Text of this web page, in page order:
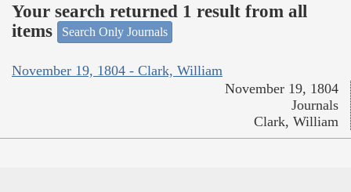
Your search returned 1 result from all
items
Search Only Journals
November 19, 1804 - Clark, William
November 19, 1804
Journals
Clark, William